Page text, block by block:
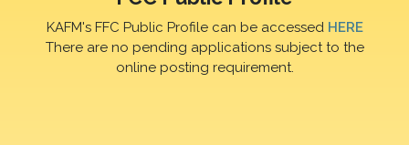
KAFM's FFC Public Profile can be accessed HERE
There are no pending applications subject to the
online posting requirement.